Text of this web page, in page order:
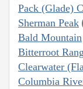
Pack (Glade)
Sherman Peak
Bald Mountain
Bitterroot
Clearwater
Columbia